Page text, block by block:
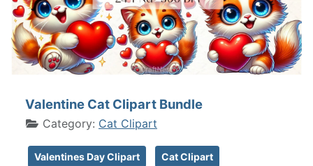
Valentine Cat Clipart Bundle
Category: Cat Clipart
Valentines Day Clipart Cat Clipart